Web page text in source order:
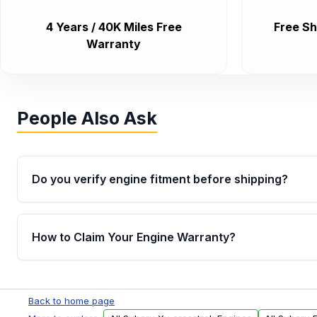
4 Years / 40K Miles Free
Warranty
Free
People Also Ask
Do you verify engine fitment before shipping?
Yes. Every order goes through VIN-based fitment
the engine matches your vehicle’s drivetrain,
helping avoid installation issues.
How to Claim Your Engine Warranty?
Parts, you will receive an email. In this email, you
Please fill out this form to claim your vehicle parts
Back to home page